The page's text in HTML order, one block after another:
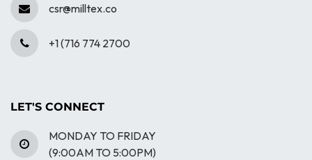
csr@milltex.co
+1 (716 774 2700
LET'S CONNECT
MONDAY TO FRIDAY
(9:00AM TO 5:00PM)